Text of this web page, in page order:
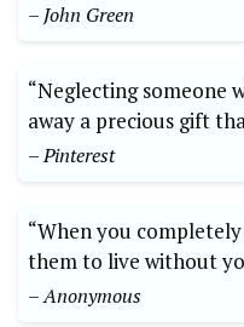
– John Green
“Neglecting someone
away a precious gift
– Pinterest
“When you
them to live without
– Anonymous